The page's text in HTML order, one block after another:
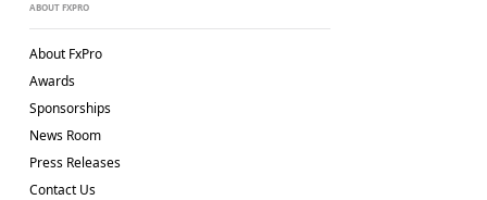
ABOUT FXPRO
About FxPro
Awards
Sponsorships
News Room
Press Releases
Contact Us